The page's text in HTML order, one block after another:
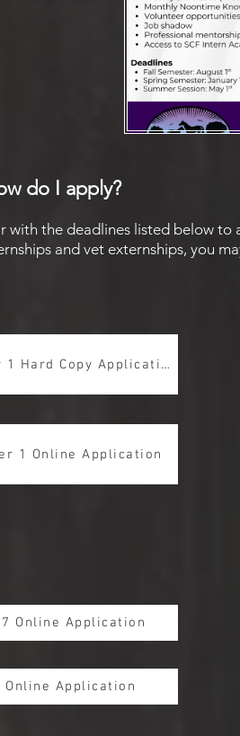
do I apply?
with the deadlines listed below to
and vet externships, you
Tier 1 Hard Copy Application
1 Online Application
Application
Online Application